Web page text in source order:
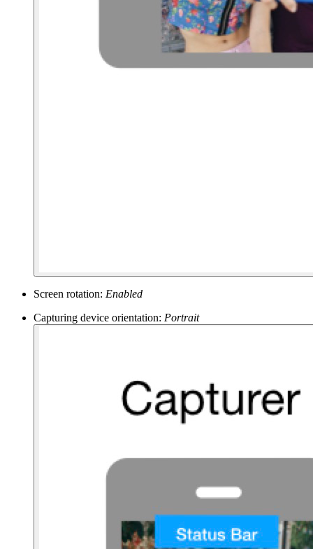
Screen rotation: Enabled
Capturing device orientation: Portrait